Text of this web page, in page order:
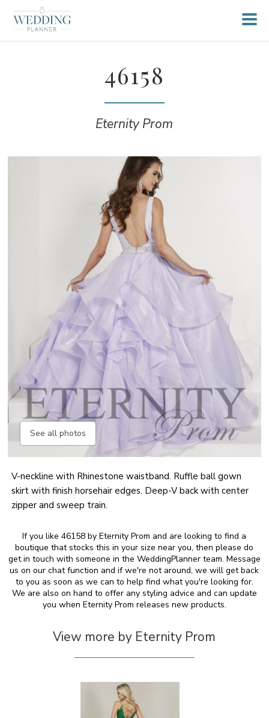
46158
Eternity Prom
See all photos
V-neckline with Rhinestone waistband. Ruffle ball gown
skirt with finish horsehair edges. Deep-V back with center
zipper and sweep train.
If you like 46158 by Eternity Prom and are looking to find a
boutique that stocks this in your size near you, then please do
get in touch with someone in the WeddingPlanner team. Message
us on our chat function and if we're not around, we will get back
to you as soon as we can to help find what you're looking for.
We are also on hand to offer any styling advice and can update
you when Eternity Prom releases new products.
View more by Eternity Prom